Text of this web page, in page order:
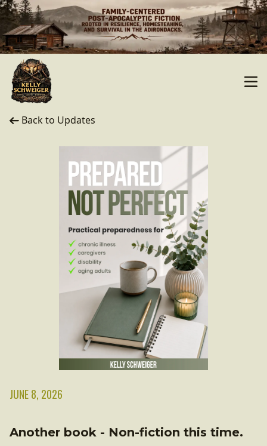
Back to Updates
JUNE 8, 2026
Another book - Non-fiction this time.